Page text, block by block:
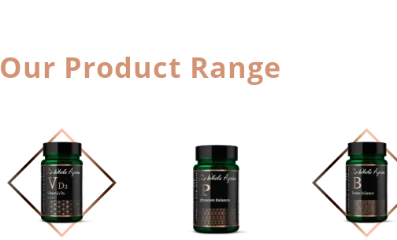
Our Product Range